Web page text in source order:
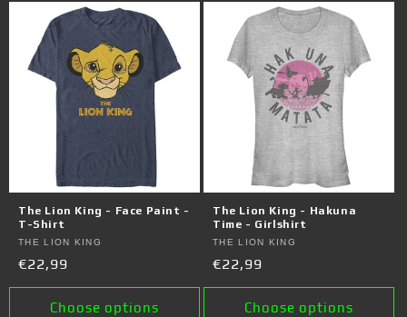
The Lion King - Face Paint -
T-Shirt
Vendor:
THE LION KING
Regular
price
€22,99
Choose options
The Lion King - Hakuna
Time - Girlshirt
Vendor:
THE LION KING
Regular
price
€22,99
Choose options